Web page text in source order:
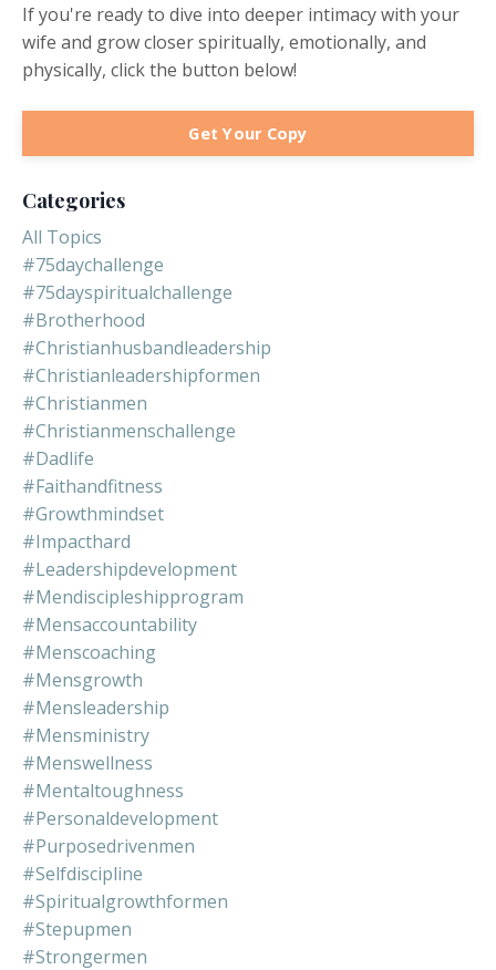
If you're ready to dive into deeper intimacy with your
wife and grow closer spiritually, emotionally, and
physically, click the button below!
Get Your Copy
Categories
All Topics
#75daychallenge
#75dayspiritualchallenge
#brotherhood
#christianhusbandleadership
#christianleadershipformen
#christianmen
#christianmenschallenge
#dadlife
#faithandfitness
#growthmindset
#impacthard
#leadershipdevelopment
#mendiscipleshipprogram
#mensaccountability
#menscoaching
#mensgrowth
#mensleadership
#mensministry
#menswellness
#mentaltoughness
#personaldevelopment
#purposedrivenmen
#selfdiscipline
#spiritualgrowthformen
#stepupmen
#strongermen